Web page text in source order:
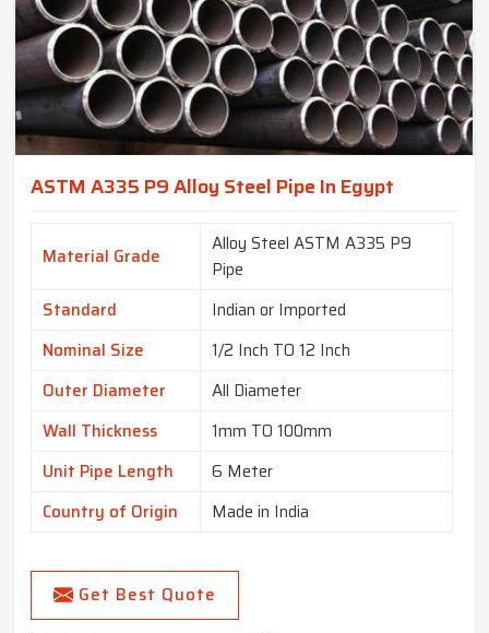
ASTM A335 P9 Alloy Steel Pipe In Egypt
Material Grade
Alloy Steel ASTM A335 P9
Pipe
Standard
Indian or Imported
Nominal Size
1/2 Inch TO 12 Inch
Outer Diameter
All Diameter
Wall Thickness
1mm TO 100mm
Unit Pipe Length
6 Meter
Country of Origin
Made in India
Get Best Quote